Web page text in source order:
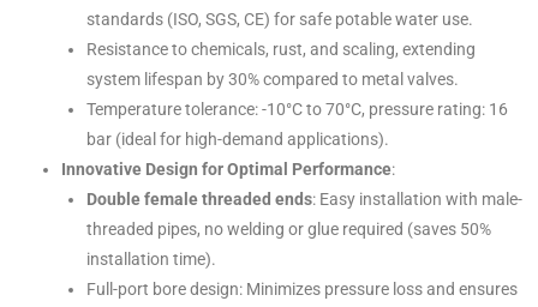
standards (ISO, SGS, CE) for safe potable water use.
Resistance to chemicals, rust, and scaling, extending
system lifespan by 30% compared to metal valves.
Temperature tolerance: -10°C to 70°C, pressure rating: 16
bar (ideal for high-demand applications).
Innovative Design for Optimal Performance:
Double female threaded ends: Easy installation with male-
threaded pipes, no welding or glue required (saves 50%
installation time).
Full-port bore design: Minimizes pressure loss and ensures